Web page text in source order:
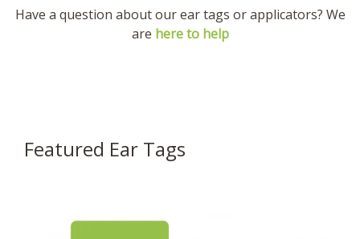
Have a question about our ear tags or applicators? We
are here to help
Featured Ear Tags